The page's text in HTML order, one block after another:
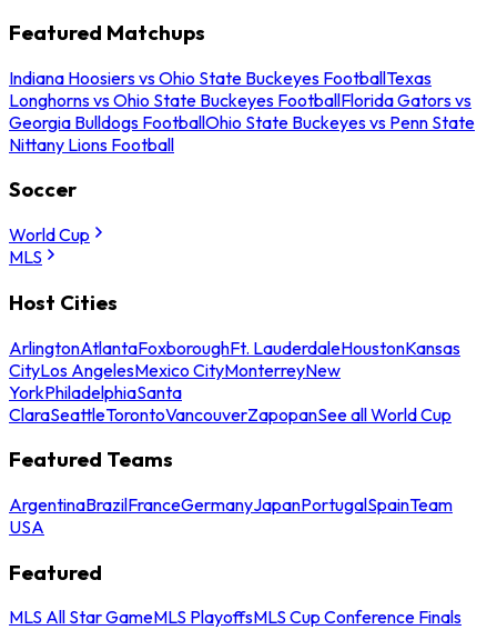
Featured Matchups
Indiana Hoosiers vs Ohio State Buckeyes FootballTexas
Longhorns vs Ohio State Buckeyes FootballFlorida Gators vs
Georgia Bulldogs FootballOhio State Buckeyes vs Penn State
Nittany Lions Football
Soccer
World Cup
MLS
Host Cities
ArlingtonAtlantaFoxboroughFt. LauderdaleHoustonKansas
CityLos AngelesMexico CityMonterreyNew
YorkPhiladelphiaSanta
ClaraSeattleTorontoVancouverZapopanSee all World Cup
Featured Teams
ArgentinaBrazilFranceGermanyJapanPortugalSpainTeam
USA
Featured
MLS All Star GameMLS PlayoffsMLS Cup Conference Finals